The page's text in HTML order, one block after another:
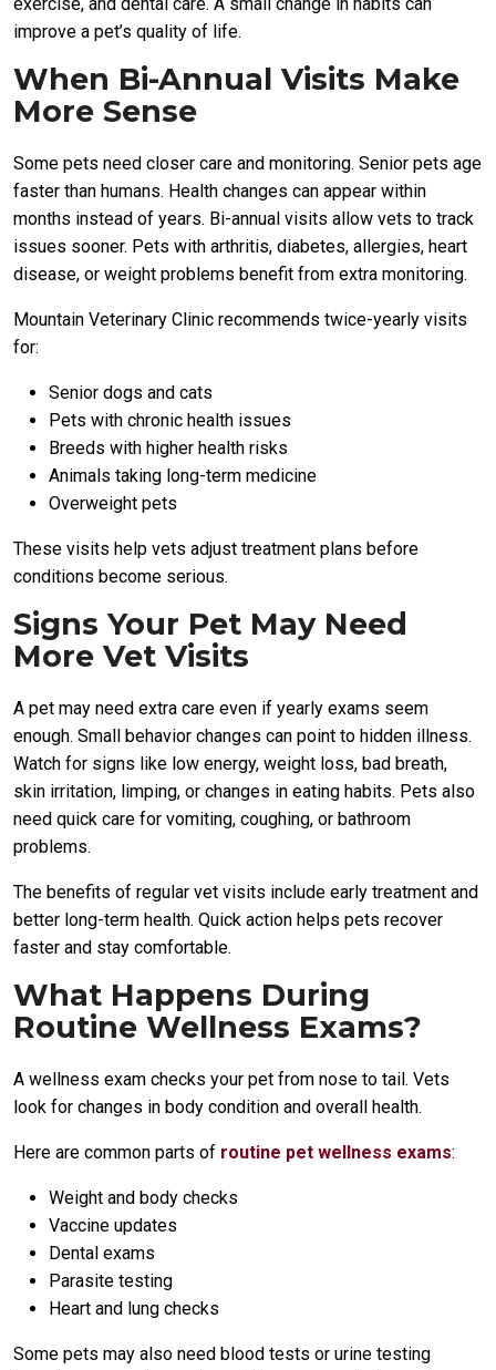
improve a pet’s quality of life.
When Bi-Annual Visits Make
More Sense
Some pets need closer care and monitoring. Senior pets age
faster than humans. Health changes can appear within
months instead of years. Bi-annual visits allow vets to track
issues sooner. Pets with arthritis, diabetes, allergies, heart
disease, or weight problems benefit from extra monitoring.
Mountain Veterinary Clinic recommends twice-yearly visits
for:
Senior dogs and cats
Pets with chronic health issues
Breeds with higher health risks
Animals taking long-term medicine
Overweight pets
These visits help vets adjust treatment plans before
conditions become serious.
Signs Your Pet May Need
More Vet Visits
A pet may need extra care even if yearly exams seem
enough. Small behavior changes can point to hidden illness.
Watch for signs like low energy, weight loss, bad breath,
skin irritation, limping, or changes in eating habits. Pets also
need quick care for vomiting, coughing, or bathroom
problems.
The benefits of regular vet visits include early treatment and
better long-term health. Quick action helps pets recover
faster and stay comfortable.
What Happens During
Routine Wellness Exams?
A wellness exam checks your pet from nose to tail. Vets
look for changes in body condition and overall health.
Here are common parts of routine pet wellness exams:
Weight and body checks
Vaccine updates
Dental exams
Parasite testing
Heart and lung checks
Some pets may also need blood tests or urine testing